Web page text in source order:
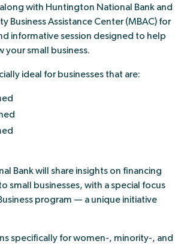
along with Huntington National Bank and
Business Assistance Center (MBAC) for
informative session designed to help
your small business.
ideal for businesses that are:
Bank will share insights on financing
small businesses, with a special focus
program — a unique initiative
specifically for women-, minority-, and